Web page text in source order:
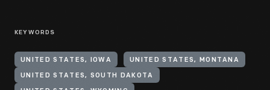
KEYWORDS
UNITED STATES, IOWA UNITED STATES, MONTANA
UNITED STATES, SOUTH DAKOTA